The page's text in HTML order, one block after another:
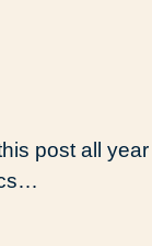
post all